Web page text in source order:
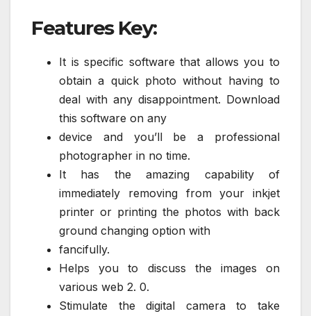
Features Key:
It is specific software that allows you to
obtain a quick photo without having to
deal with any disappointment. Download
this software on any
device and you’ll be a professional
photographer in no time.
It has the amazing capability of
immediately removing from your inkjet
printer or printing the photos with back
ground changing option with
fancifully.
Helps you to discuss the images on
various web 2. 0.
Stimulate the digital camera to take